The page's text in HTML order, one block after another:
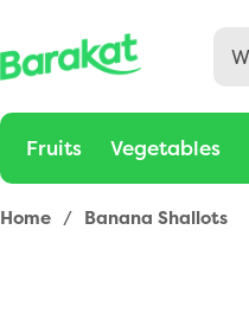
Fruits Vegetables
Home / Banana Shallots